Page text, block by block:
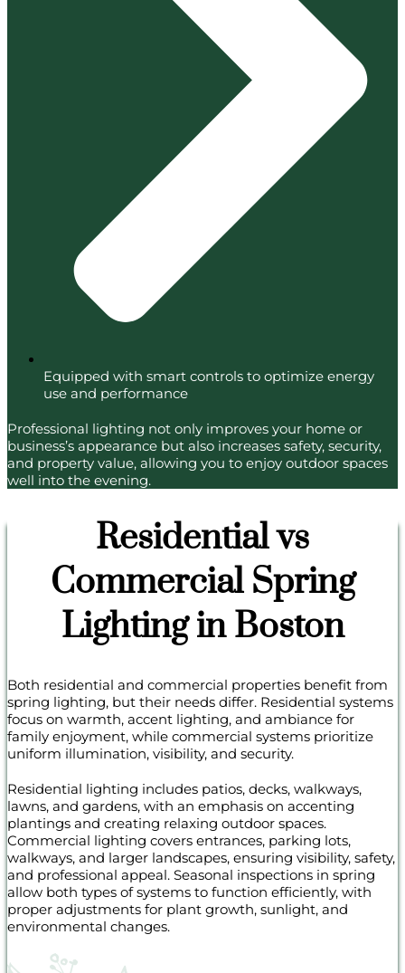
Equipped with smart controls to optimize energy
use and performance
Professional lighting not only improves your home or
business’s appearance but also increases safety, security,
and property value, allowing you to enjoy outdoor spaces
well into the evening.
Residential vs
Commercial Spring
Lighting in Boston
Both residential and commercial properties benefit from
spring lighting, but their needs differ. Residential systems
focus on warmth, accent lighting, and ambiance for
family enjoyment, while commercial systems prioritize
uniform illumination, visibility, and security.
Residential lighting includes patios, decks, walkways,
lawns, and gardens, with an emphasis on accenting
plantings and creating relaxing outdoor spaces.
Commercial lighting covers entrances, parking lots,
walkways, and larger landscapes, ensuring visibility, safety,
and professional appeal. Seasonal inspections in spring
allow both types of systems to function efficiently, with
proper adjustments for plant growth, sunlight, and
environmental changes.